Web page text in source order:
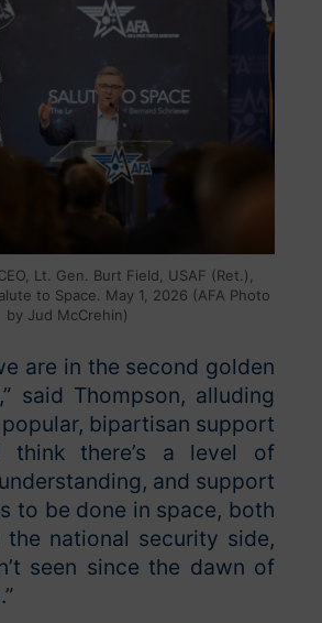
Lt. Gen. Burt Field, USAF (Ret.),
to Space. May 1, 2026 (AFA Photo
by Jud McCrehin)
are in the second golden
said Thompson, alluding
bipartisan support
think there’s a level of
and support
to be done in space, both
national security side,
seen since the dawn of